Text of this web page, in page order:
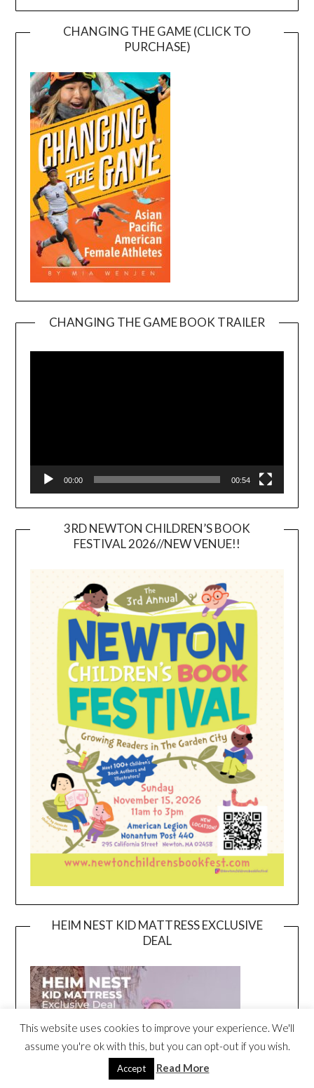
CHANGING THE GAME (CLICK TO
PURCHASE)
CHANGING THE GAME BOOK TRAILER
00:00 00:54
3RD NEWTON CHILDREN’S BOOK
FESTIVAL 2026//NEW VENUE!!
HEIM NEST KID MATTRESS EXCLUSIVE
DEAL
This website uses cookies to improve your experience. We'll
assume you're ok with this, but you can opt-out if you wish.
Accept Read More